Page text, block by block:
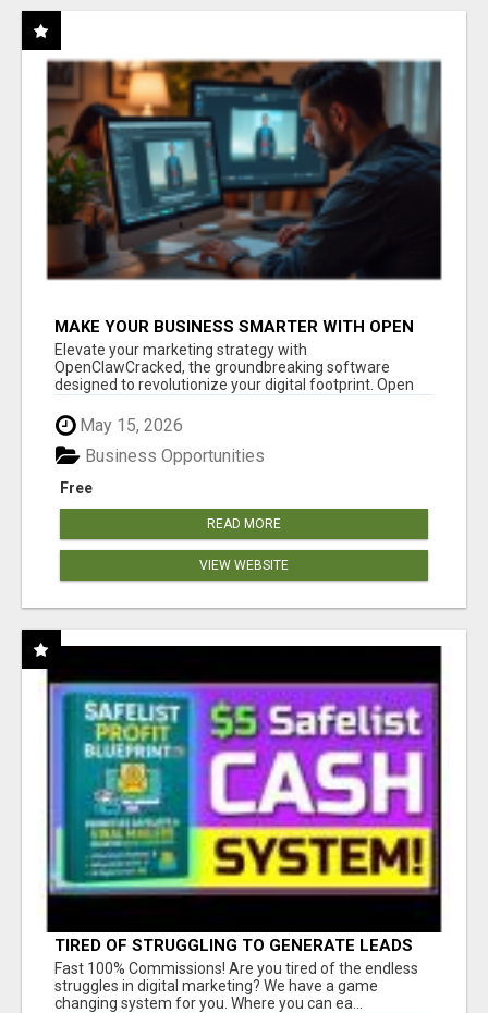
MAKE YOUR BUSINESS SMARTER WITH OPEN
CLAW AI!
Elevate your marketing strategy with
OpenClawCracked, the groundbreaking software
designed to revolutionize your digital footprint. Open
May 15, 2026
Free
Business Opportunities
READ MORE
VIEW WEBSITE
TIRED OF STRUGGLING TO GENERATE LEADS
AND INCOME ONLINE?
Fast 100% Commissions! Are you tired of the endless
struggles in digital marketing? We have a game
changing system for you. Where you can ea...